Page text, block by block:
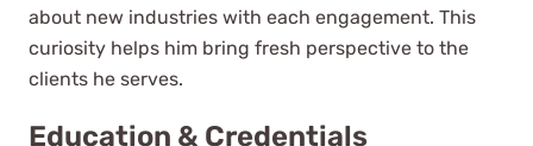
about new industries with each engagement. This
curiosity helps him bring fresh perspective to the
clients he serves.
Education & Credentials